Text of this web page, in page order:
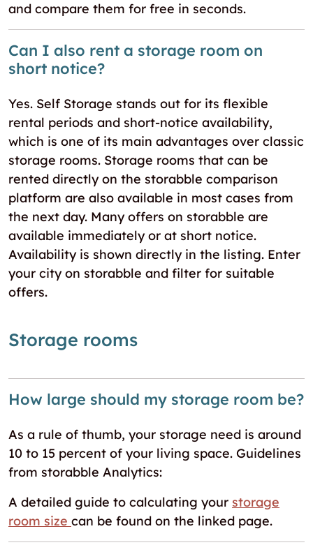
and compare them for free in seconds.
Can I also rent a storage room on
short notice?
Yes. Self Storage stands out for its flexible
rental periods and short-notice availability,
which is one of its main advantages over classic
storage rooms. Storage rooms that can be
rented directly on the storabble comparison
platform are also available in most cases from
the next day. Many offers on storabble are
available immediately or at short notice.
Availability is shown directly in the listing. Enter
your city on storabble and filter for suitable
offers.
Storage rooms
How large should my storage room be?
As a rule of thumb, your storage need is around
10 to 15 percent of your living space. Guidelines
from storabble Analytics:
A detailed guide to calculating your storage
room size can be found on the linked page.